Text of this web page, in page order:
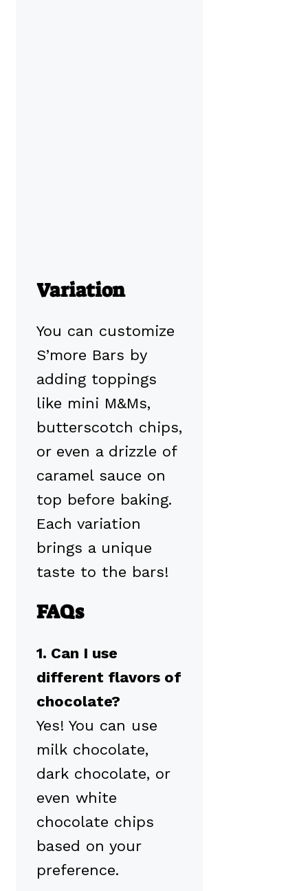
Variation
You can customize
S’more Bars by
adding toppings
like mini M&Ms,
butterscotch chips,
or even a drizzle of
caramel sauce on
top before baking.
Each variation
brings a unique
taste to the bars!
FAQs
1. Can I use
different flavors of
chocolate?
Yes! You can use
milk chocolate,
dark chocolate, or
even white
chocolate chips
based on your
preference.